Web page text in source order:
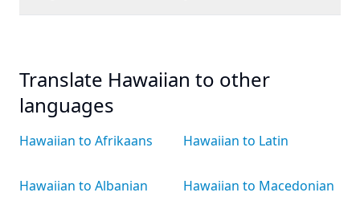
Translate Hawaiian to other
languages
Hawaiian to Afrikaans
Hawaiian to Albanian
Hawaiian to Latin
Hawaiian to Macedonian